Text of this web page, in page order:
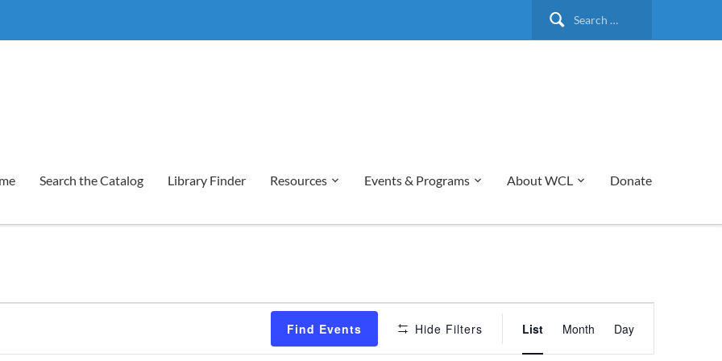
Search
Search the Catalog Library Finder Resources Events & Programs About WCL Donate
Find Events Hide Filters
Event
Views
List Month Day